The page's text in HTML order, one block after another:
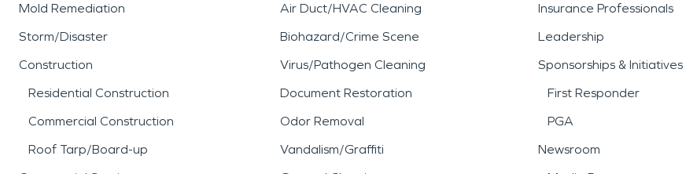
Mold Remediation
Storm/Disaster
Construction
Residential Construction
Commercial Construction
Roof Tarp/Board-up
Air Duct/HVAC Cleaning
Biohazard/Crime Scene
Virus/Pathogen Cleaning
Document Restoration
Odor Removal
Vandalism/Graffiti
Insurance Professionals
Leadership
Sponsorships & Initiatives
First Responder
PGA
Newsroom